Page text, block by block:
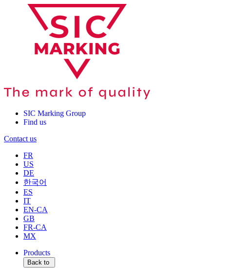
SIC Marking Group
Find us
Contact us
FR
US
DE
한국어
ES
IT
EN-CA
GB
FR-CA
MX
Products
Back to